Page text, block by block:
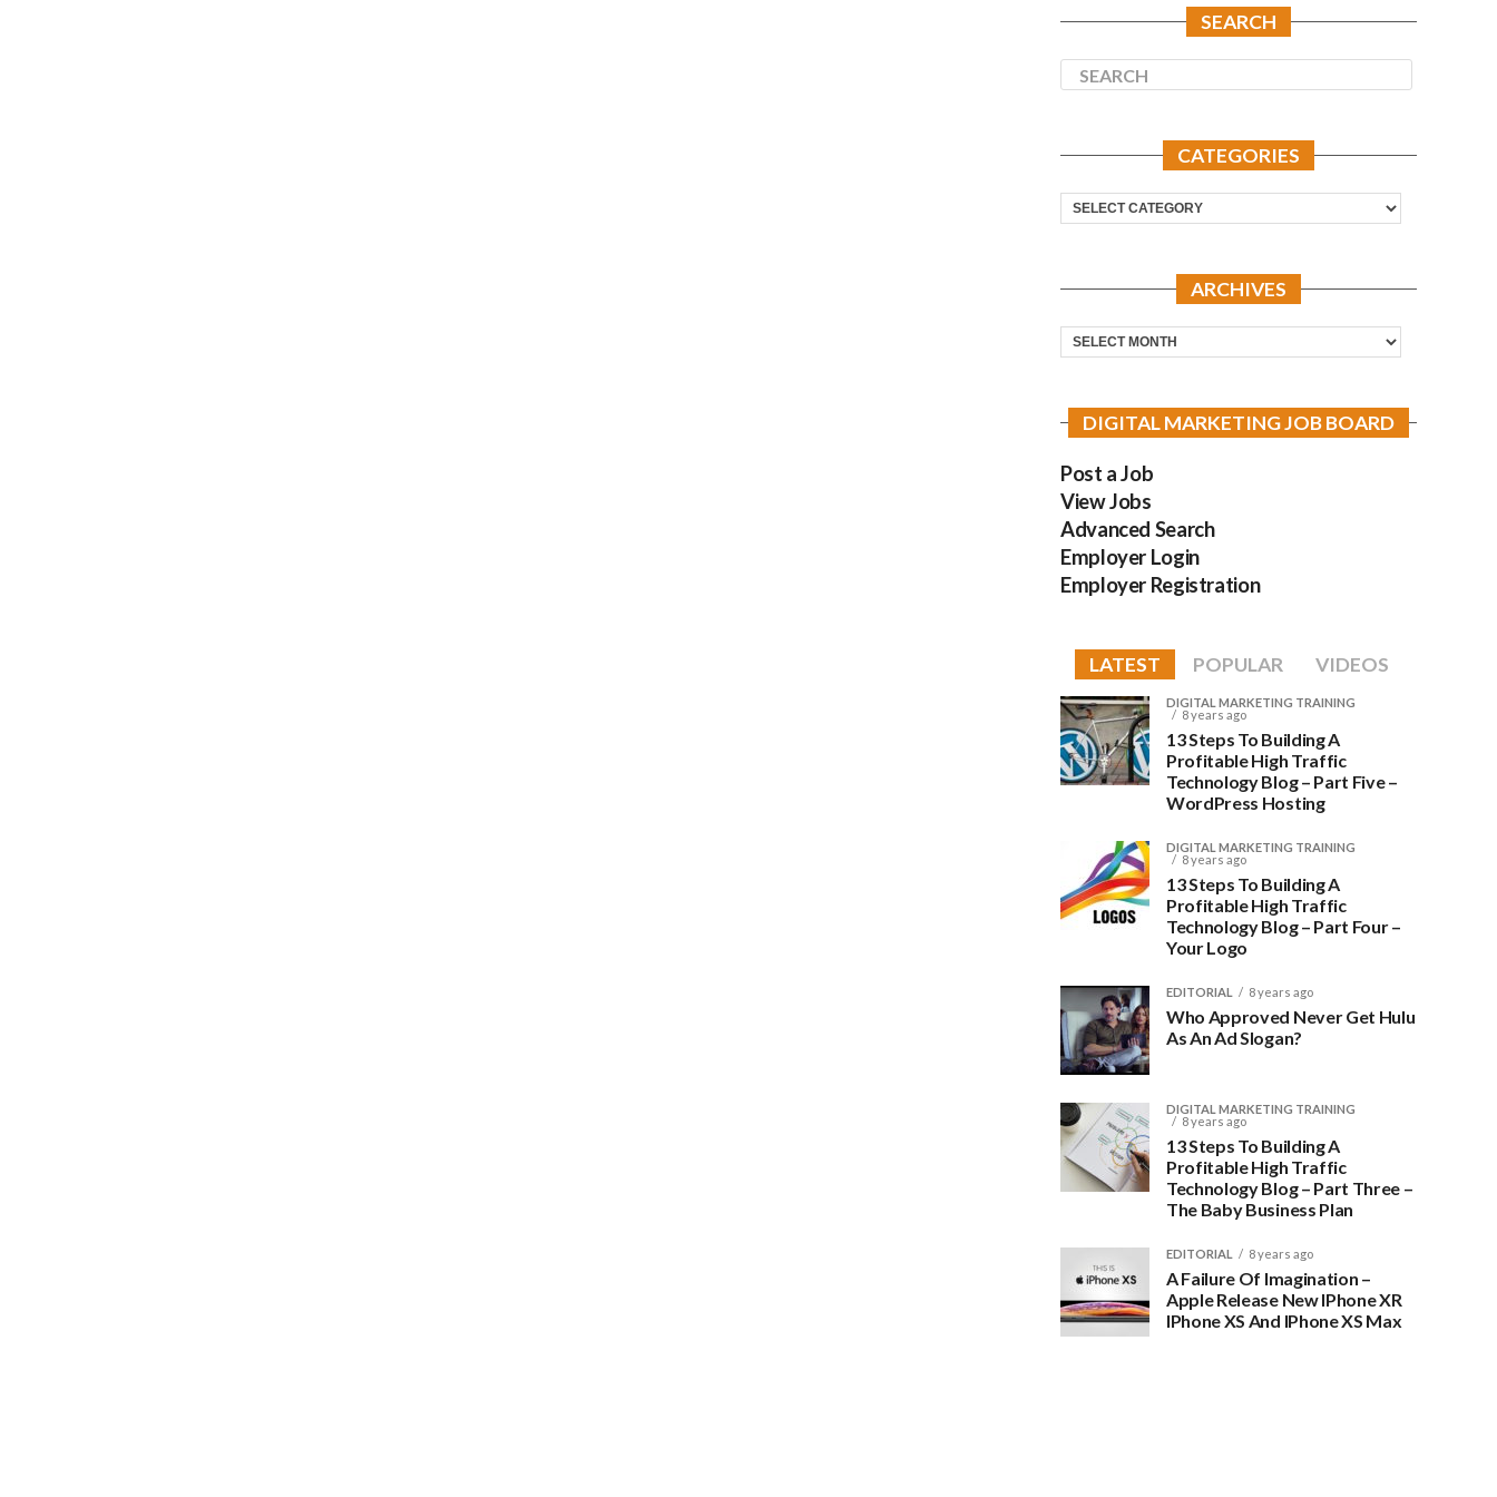
SEARCH
CATEGORIES
Categories
ARCHIVES
Archives
DIGITAL MARKETING JOB BOARD
Post a Job
View Jobs
Advanced Search
Employer Login
Employer Registration
LATEST POPULAR VIDEOS
DIGITAL MARKETING TRAINING
8 years ago
13 Steps To Building A
Profitable High Traffic
Technology Blog – Part Five –
WordPress Hosting
DIGITAL MARKETING TRAINING
8 years ago
13 Steps To Building A
Profitable High Traffic
Technology Blog – Part Four –
Your Logo
EDITORIAL 8 years ago
Who Approved Never Get Hulu
As An Ad Slogan?
DIGITAL MARKETING TRAINING
8 years ago
13 Steps To Building A
Profitable High Traffic
Technology Blog – Part Three –
The Baby Business Plan
EDITORIAL 8 years ago
A Failure Of Imagination –
Apple Release New IPhone XR
IPhone XS And IPhone XS Max